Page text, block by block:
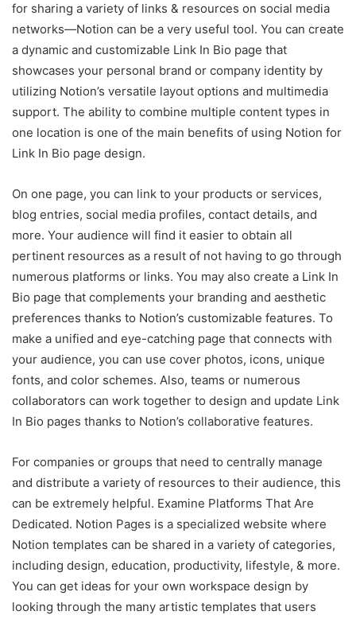
for sharing a variety of links & resources on social media
networks—Notion can be a very useful tool. You can create
a dynamic and customizable Link In Bio page that
showcases your personal brand or company identity by
utilizing Notion’s versatile layout options and multimedia
support. The ability to combine multiple content types in
one location is one of the main benefits of using Notion for
Link In Bio page design.
On one page, you can link to your products or services,
blog entries, social media profiles, contact details, and
more. Your audience will find it easier to obtain all
pertinent resources as a result of not having to go through
numerous platforms or links. You may also create a Link In
Bio page that complements your branding and aesthetic
preferences thanks to Notion’s customizable features. To
make a unified and eye-catching page that connects with
your audience, you can use cover photos, icons, unique
fonts, and color schemes. Also, teams or numerous
collaborators can work together to design and update Link
In Bio pages thanks to Notion’s collaborative features.
For companies or groups that need to centrally manage
and distribute a variety of resources to their audience, this
can be extremely helpful. Examine Platforms That Are
Dedicated. Notion Pages is a specialized website where
Notion templates can be shared in a variety of categories,
including design, education, productivity, lifestyle, & more.
You can get ideas for your own workspace design by
looking through the many artistic templates that users